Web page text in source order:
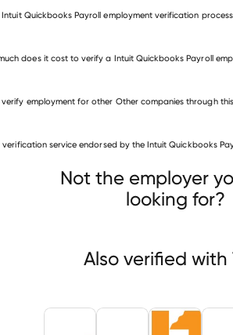
Intuit Quickbooks Payroll employment verification
does it cost to verify a Intuit Quickbooks Payroll
verify employment for other Other companies through
JT4 The University of Chicago
verification service endorsed by the Intuit Quickbooks
Not the employer
looking for?
Also verified with